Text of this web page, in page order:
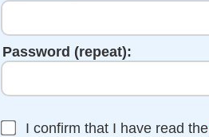
Password (repeat):
I confirm that I have read the